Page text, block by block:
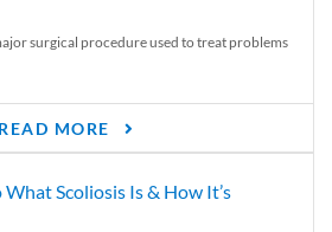
surgical procedure used to treat problems
READ MORE
What Scoliosis Is & How It’s